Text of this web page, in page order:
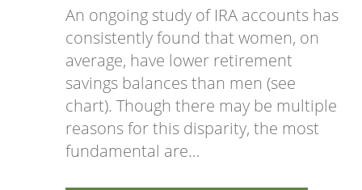
An ongoing study of IRA accounts has
consistently found that women, on
average, have lower retirement
savings balances than men (see
chart). Though there may be multiple
reasons for this disparity, the most
fundamental are…